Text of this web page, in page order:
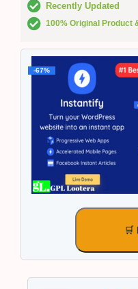
Recently Updated
100% Original Product
-67%
🛒